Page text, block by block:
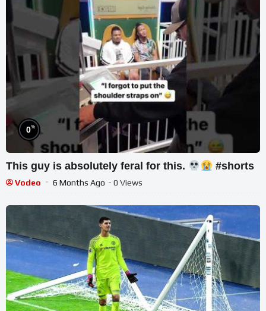
0%
This guy is absolutely feral for this. #shorts
Vodeo 6 Months Ago - 0 Views